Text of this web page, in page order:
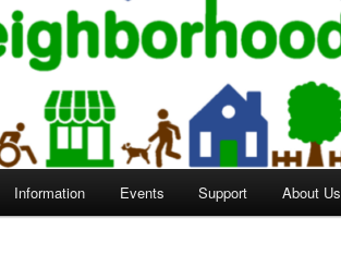
Information Events Support About Us